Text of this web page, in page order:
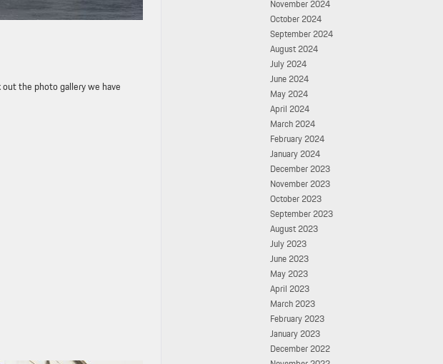
the photo gallery we have
November 2024
October 2024
September 2024
August 2024
July 2024
June 2024
May 2024
April 2024
March 2024
February 2024
January 2024
December 2023
November 2023
October 2023
September 2023
August 2023
July 2023
June 2023
May 2023
April 2023
March 2023
February 2023
January 2023
December 2022